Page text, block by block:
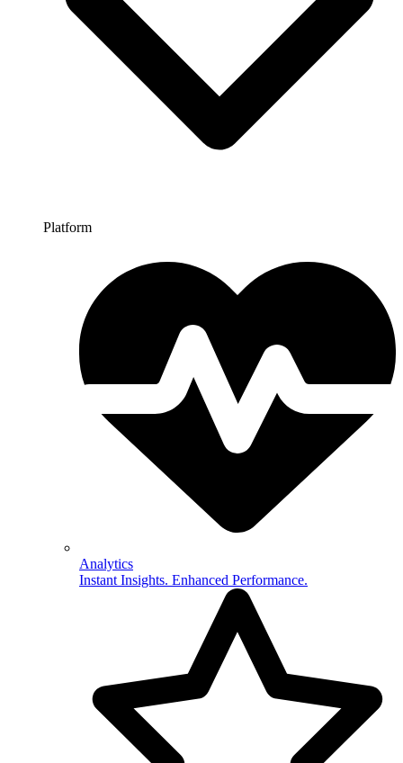
Platform
Analytics
Instant Insights. Enhanced Performance.